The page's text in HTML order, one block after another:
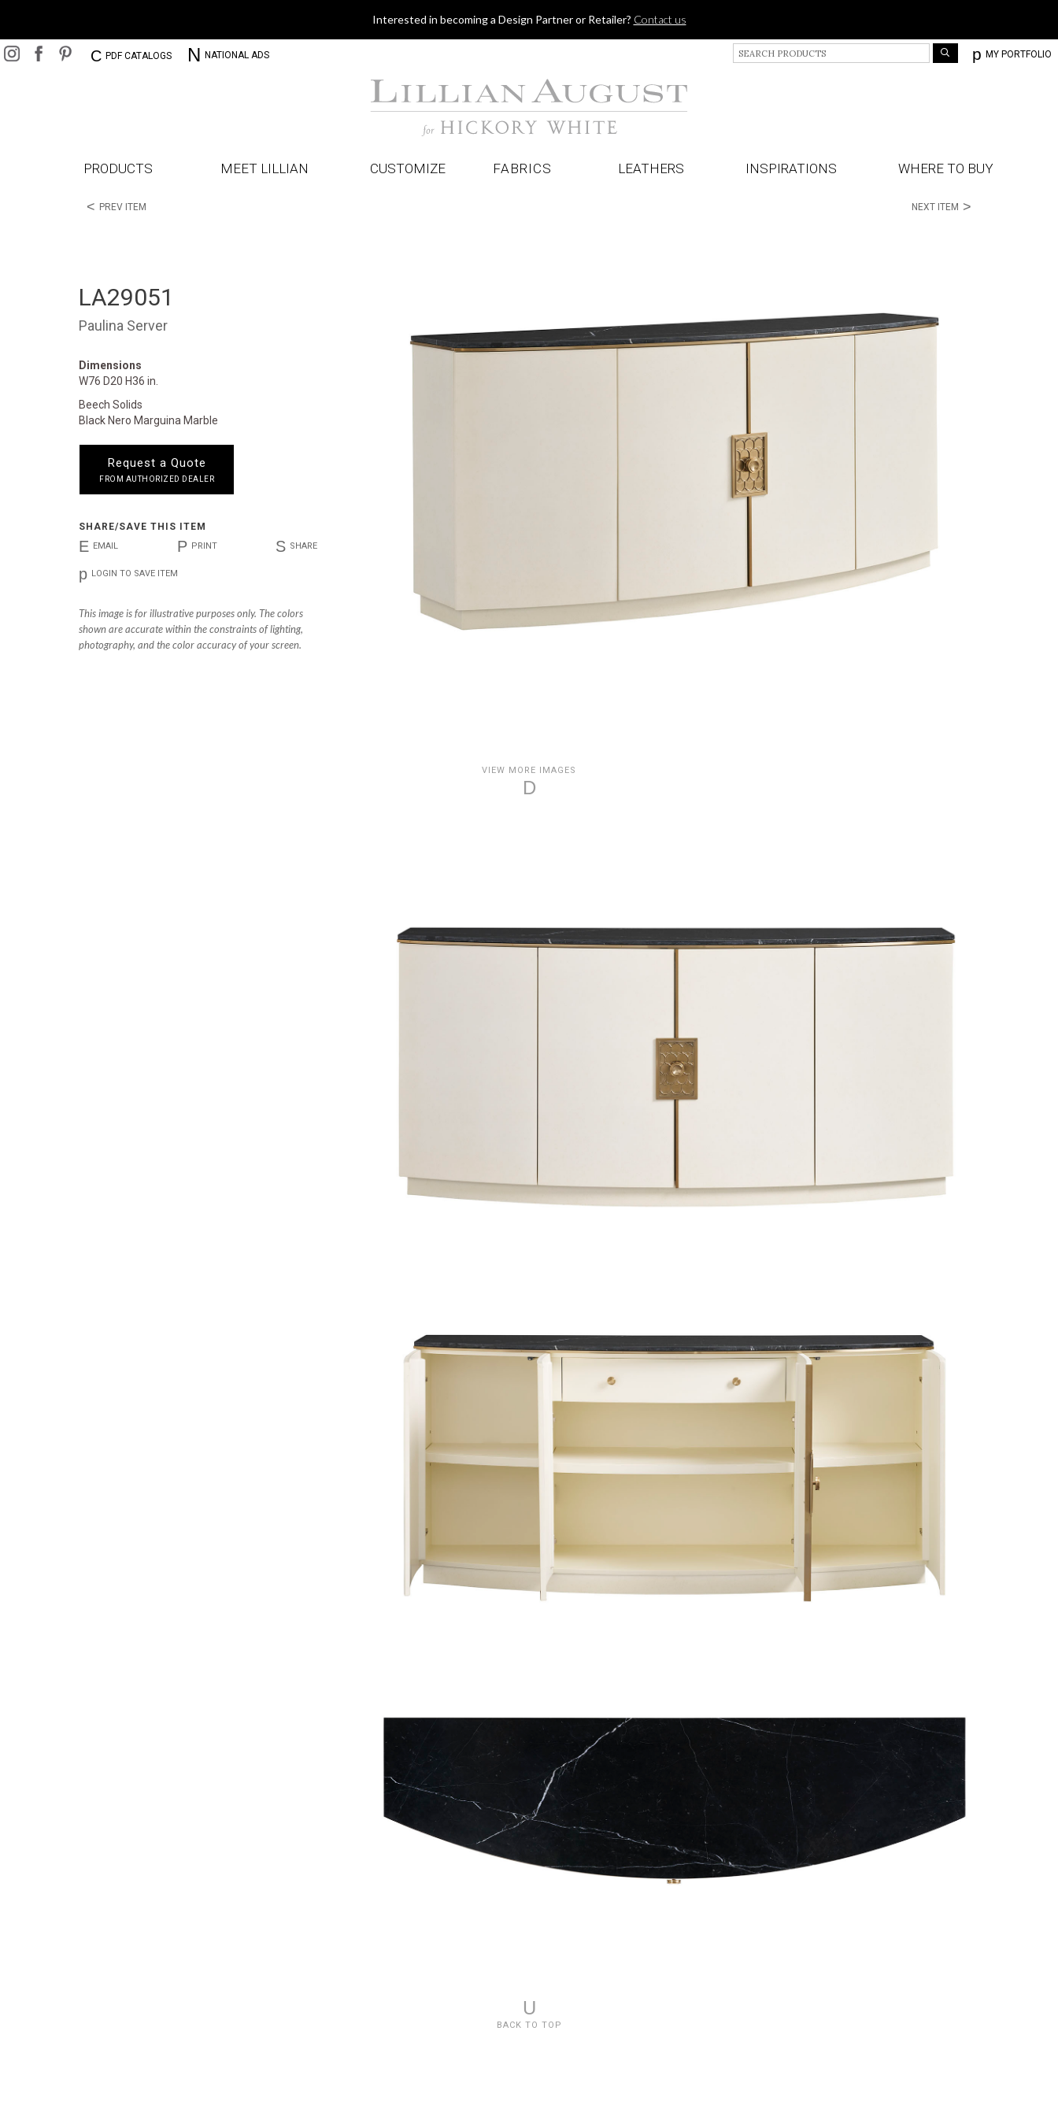
Interested in becoming a Design Partner or Retailer? Contact us
C PDF CATALOGS N NATIONAL ADS p MY PORTFOLIO
S
e
PRODUCTS MEET LILLIAN CUSTOMIZE FABRICS LEATHERS INSPIRATIONS WHERE TO BUY
< PREV ITEM NEXT ITEM >
LA29051
Paulina Server
Dimensions
W76 D20 H36 in.
Beech Solids
Black Nero Marguina Marble
Request a Quote
FROM AUTHORIZED DEALER
SHARE/SAVE THIS ITEM
E EMAIL P PRINT S SHARE
p LOGIN TO SAVE ITEM
This image is for illustrative purposes only. The colors
shown are accurate within the constraints of lighting,
photography, and the color accuracy of your screen.
VIEW MORE IMAGES
D
U
BACK TO TOP